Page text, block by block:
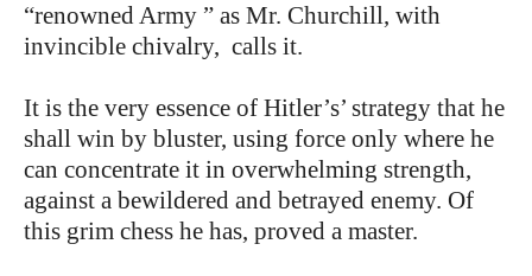
“renowned Army ” as Mr. Churchill, with
invincible chivalry, calls it.
It is the very essence of Hitler’s’ strategy that he
shall win by bluster, using force only where he
can concentrate it in overwhelming strength,
against a bewildered and betrayed enemy. Of
this grim chess he has, proved a master.